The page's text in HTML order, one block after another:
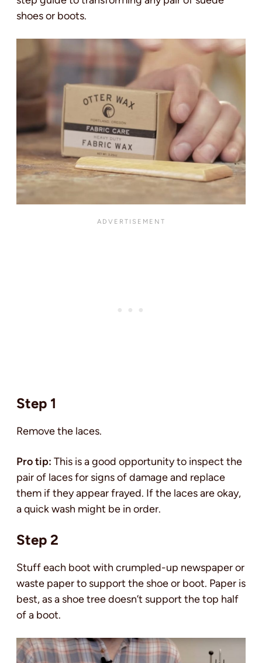
shoes or boots.
Step 1
Remove the laces.
Pro tip: This is a good opportunity to inspect the
pair of laces for signs of damage and replace
them if they appear frayed. If the laces are okay,
a quick wash might be in order.
Step 2
Stuff each boot with crumpled-up newspaper or
waste paper to support the shoe or boot. Paper is
best, as a shoe tree doesn’t support the top half
of a boot.